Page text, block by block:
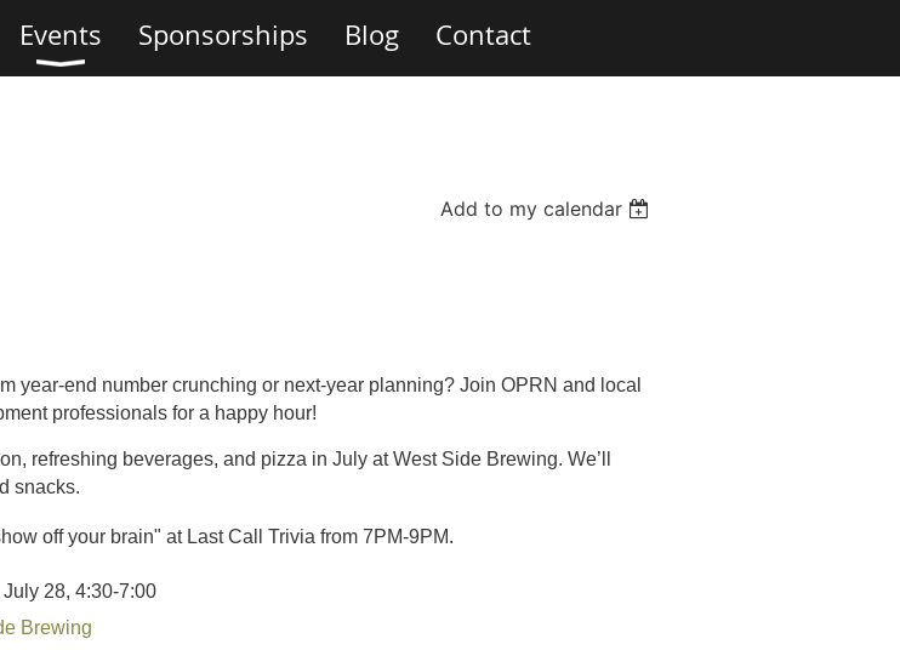
Events Sponsorships Blog Contact
Add to my calendar
year-end number crunching or next-year planning? Join OPRN and local
professionals for a happy hour!
refreshing beverages, and pizza in July at West Side Brewing. We’ll
snacks.
off your brain" at Last Call Trivia from 7PM-9PM.
28, 4:30-7:00
Brewing